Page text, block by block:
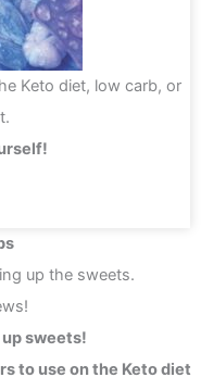
Keto diet, low carb, or
up the sweets.
up sweets!
to use on the Keto diet